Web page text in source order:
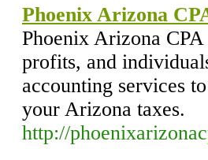
Phoenix Arizona
Phoenix Arizona
profits, and
accounting services
your Arizona taxes.
http://